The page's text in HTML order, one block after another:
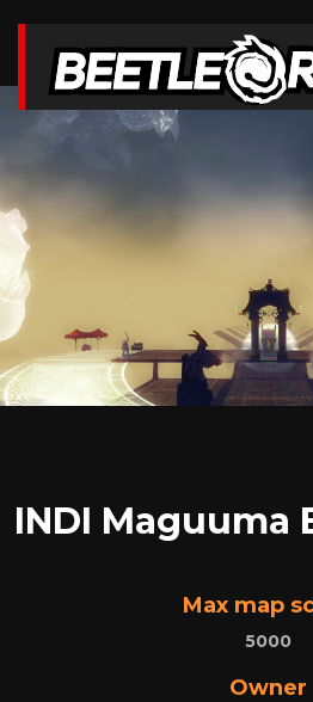
INDI Maguuma
Max map
5000
Owner